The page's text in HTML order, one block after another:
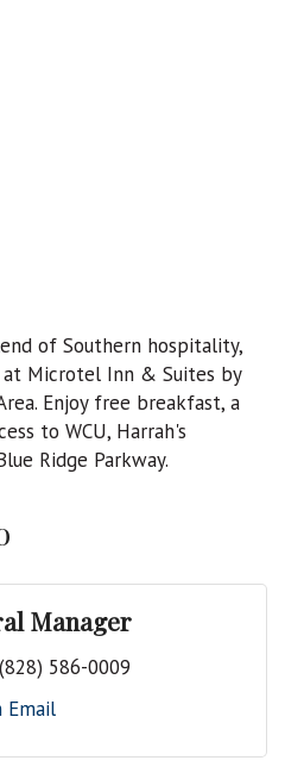
of Southern hospitality,
Microtel Inn & Suites by
Enjoy free breakfast, a
to WCU, Harrah's
Ridge Parkway.
Manager
(828) 586-0009
Email